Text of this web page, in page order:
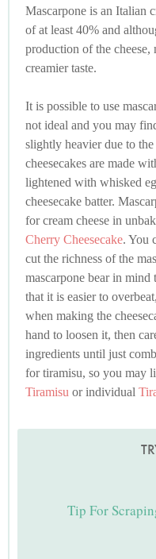
Mascarpone is an Italian
of at least 40% and
production of the cheese,
creamier taste.
It is possible to use
not ideal and you may
slightly heavier due to
cheesecakes are made
lightened with whisked
cheesecake batter.
for cream cheese in
Cherry Cheesecake. You
cut the richness of the
mascarpone bear in mind
that it is easier to
when making the
hand to loosen it, then
ingredients until just
for tiramisu, so you may
Tiramisu or individual
Tip For